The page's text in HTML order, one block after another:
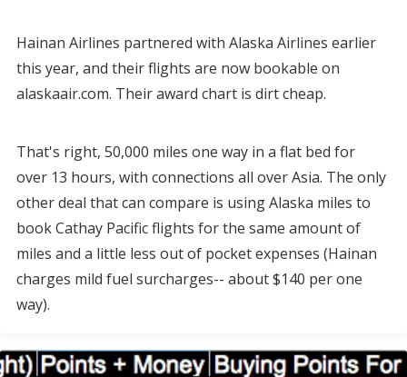
Hainan Airlines partnered with Alaska Airlines earlier
this year, and their flights are now bookable on
alaskaair.com. Their award chart is dirt cheap.
That's right, 50,000 miles one way in a flat bed for
over 13 hours, with connections all over Asia. The only
other deal that can compare is using Alaska miles to
book Cathay Pacific flights for the same amount of
miles and a little less out of pocket expenses (Hainan
charges mild fuel surcharges-- about $140 per one
way).